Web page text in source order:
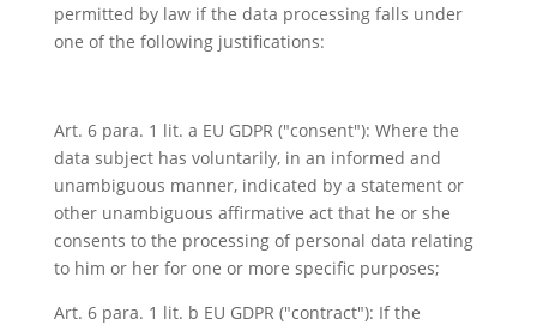
permitted by law if the data processing falls under
one of the following justifications:
Art. 6 para. 1 lit. a EU GDPR ("consent"): Where the
data subject has voluntarily, in an informed and
unambiguous manner, indicated by a statement or
other unambiguous affirmative act that he or she
consents to the processing of personal data relating
to him or her for one or more specific purposes;
Art. 6 para. 1 lit. b EU GDPR ("contract"): If the